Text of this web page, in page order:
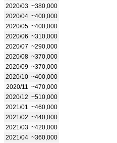
2020/03 ~380,000
2020/04 ~400,000
2020/05 ~400,000
2020/06 ~310,000
2020/07 ~290,000
2020/08 ~370,000
2020/09 ~370,000
2020/10 ~400,000
2020/11
~470,000
2020/12 ~510,000
2021/01
~460,000
2021/02 ~440,000
2021/03 ~420,000
2021/04 ~360,000